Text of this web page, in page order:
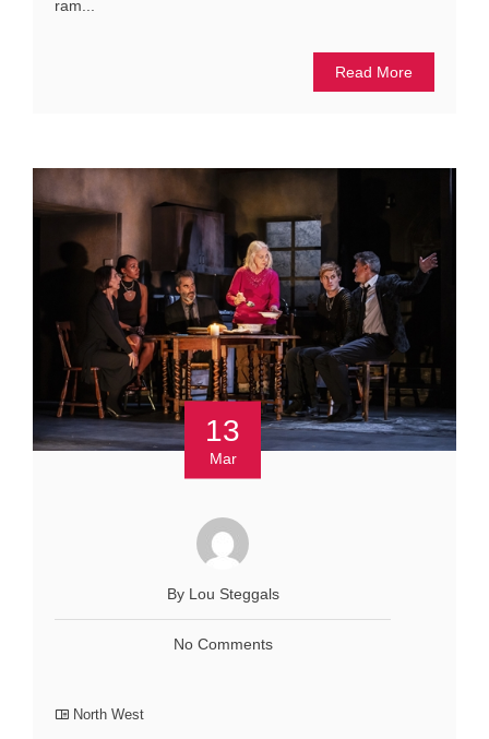
ram...
Read More
13
Mar
By Lou Steggals
No Comments
North West